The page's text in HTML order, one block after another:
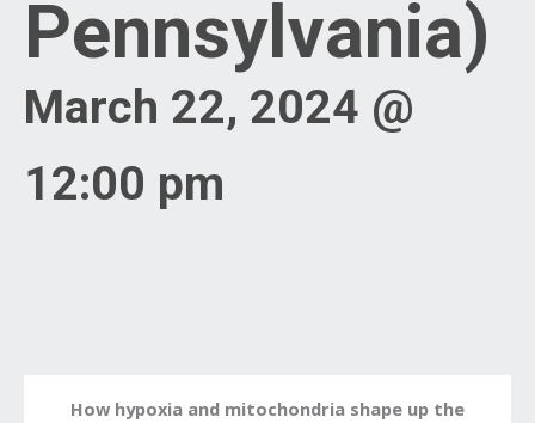
Pennsylvania)
March 22, 2024 @
12:00 pm
How hypoxia and mitochondria shape up the